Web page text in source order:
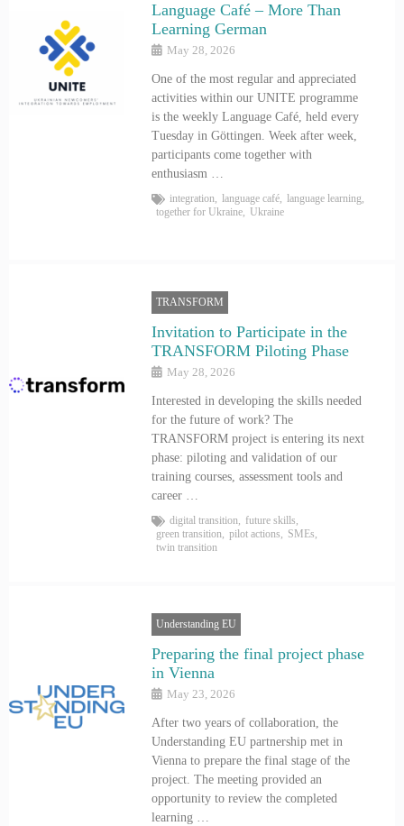
Language Café – More Than
Learning German
May 28, 2026
One of the most regular and appreciated
activities within our UNITE programme
is the weekly Language Café, held every
Tuesday in Göttingen. Week after week,
participants come together with
enthusiasm …
integration, language café, language learning,
together for Ukraine, Ukraine
TRANSFORM
Invitation to Participate in the
TRANSFORM Piloting Phase
May 28, 2026
Interested in developing the skills needed
for the future of work? The
TRANSFORM project is entering its next
phase: piloting and validation of our
training courses, assessment tools and
career …
digital transition, future skills,
green transition, pilot actions, SMEs,
twin transition
Understanding EU
Preparing the final project phase
in Vienna
May 23, 2026
After two years of collaboration, the
Understanding EU partnership met in
Vienna to prepare the final stage of the
project. The meeting provided an
opportunity to review the completed
learning …